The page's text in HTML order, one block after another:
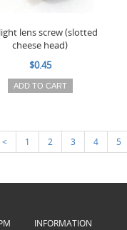
lens screw (slotted
cheese head)
$0.45
ADD TO CART
< 1 2 3 4 5
INFORMATION